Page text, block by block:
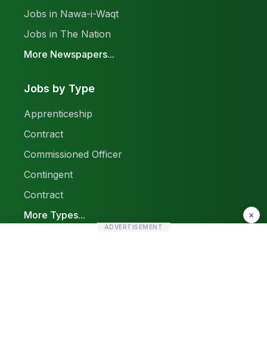
Jobs in Nawa-i-Waqt
Jobs in The Nation
More Newspapers...
Jobs by Type
Apprenticeship
Contract
Commissioned Officer
Contingent
Contract
More Types...
×
ADVERTISEMENT